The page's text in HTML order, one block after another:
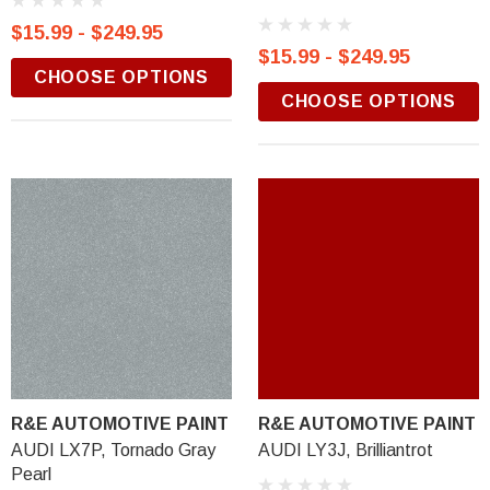
$15.99 - $249.95
CHOOSE OPTIONS
$15.99 - $249.95
CHOOSE OPTIONS
R&E AUTOMOTIVE PAINT
AUDI LX7P, Tornado Gray
Pearl
R&E AUTOMOTIVE PAINT
AUDI LY3J, Brilliantrot